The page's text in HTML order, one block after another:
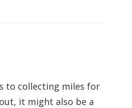
to collecting miles for
it might also be a